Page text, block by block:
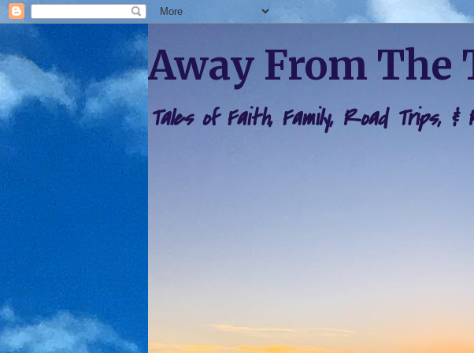
Away From The
Tales of Faith, Family, Road Trips, &